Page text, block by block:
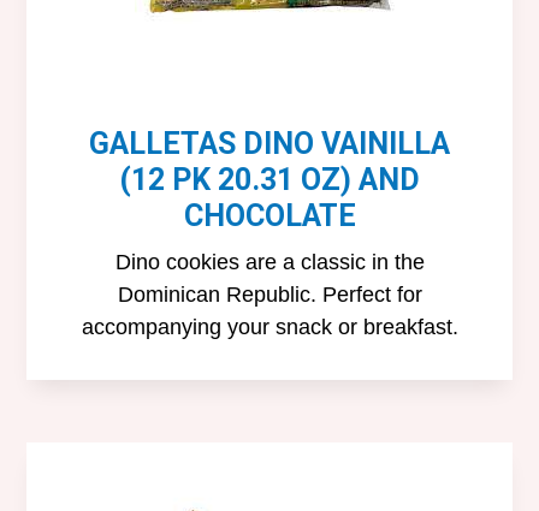
GALLETAS DINO VAINILLA
(12 PK 20.31 OZ) AND
CHOCOLATE
Dino cookies are a classic in the
Dominican Republic. Perfect for
accompanying your snack or breakfast.